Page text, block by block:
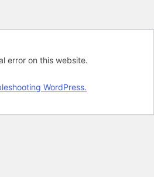
error on this website.
WordPress.